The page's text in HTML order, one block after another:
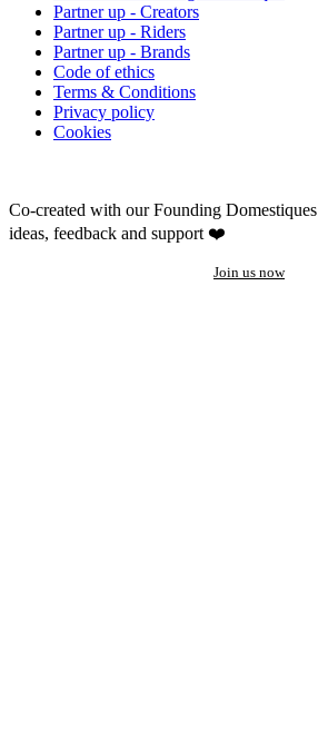
Partner up - Creators
Partner up - Riders
Partner up - Brands
Code of ethics
Terms & Conditions
Privacy policy
Cookies
Co-created with our Founding Domestiques
ideas, feedback and support ❤️
Join us now